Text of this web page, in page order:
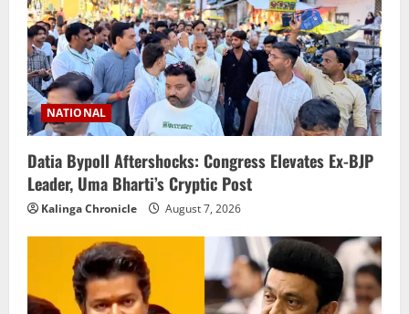
NATIONAL
Datia Bypoll Aftershocks: Congress Elevates Ex-BJP
Leader, Uma Bharti’s Cryptic Post
Kalinga Chronicle August 7, 2026